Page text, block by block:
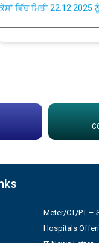
Instruction Flowchart
Loading spare capacity
latitude/longitude
installation as on
by Green Energy Open
Meter/CT/PT –
Hospitals